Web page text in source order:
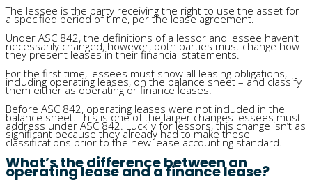
The lessee is the party receiving the right to use the asset for
a specified period of time, per the lease agreement.
Under ASC 842, the definitions of a lessor and lessee haven’t
necessarily changed, however, both parties must change how
they present leases in their financial statements.
For the first time, lessees must show all leasing obligations,
including operating leases, on the balance sheet – and classify
them either as operating or finance leases.
Before ASC 842, operating leases were not included in the
balance sheet. This is one of the larger changes lessees must
address under ASC 842. Luckily for lessors, this change isn’t as
significant because they already had to make these
classifications prior to the new lease accounting standard.
What’s the difference between an
operating lease and a finance lease?